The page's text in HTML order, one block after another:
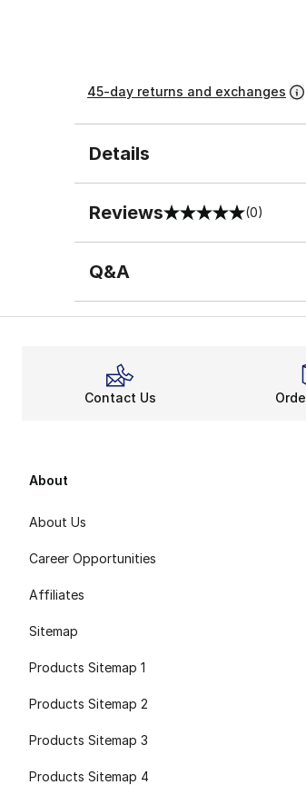
45-day returns and exchanges
Details
Reviews
0 out of 5 rating (0)
Q&A
Contact Us
About
About Us
Career Opportunities
Affiliates
Sitemap
Products Sitemap 1
Products Sitemap 2
Products Sitemap 3
Products Sitemap 4